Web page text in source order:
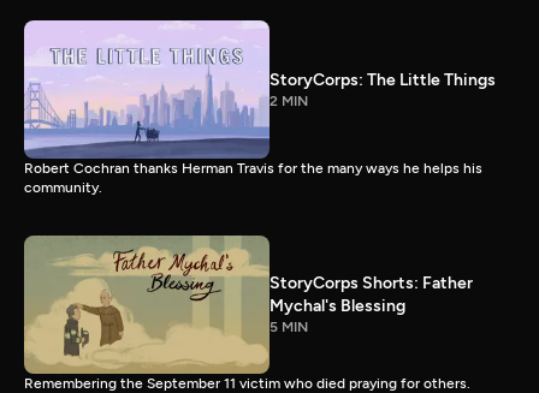
StoryCorps: The Little Things
2 MIN
Robert Cochran thanks Herman Travis for the many ways he helps his
community.
StoryCorps Shorts: Father
Mychal's Blessing
5 MIN
Remembering the September 11 victim who died praying for others.